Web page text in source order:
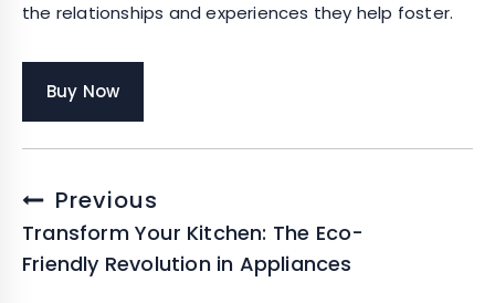
the relationships and experiences they help foster.
Buy Now
Post
navigation
Previous
Transform Your Kitchen: The Eco-
Friendly Revolution in Appliances